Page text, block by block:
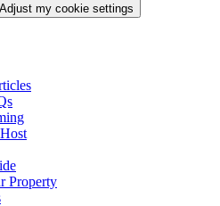
Adjust my cookie settings
Property